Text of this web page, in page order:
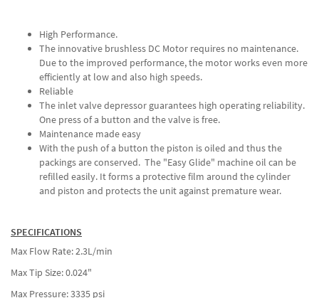
High Performance.
The innovative brushless DC Motor requires no maintenance.
Due to the improved performance, the motor works even more
efficiently at low and also high speeds.
Reliable
The inlet valve depressor guarantees high operating reliability.
One press of a button and the valve is free.
Maintenance made easy
With the push of a button the piston is oiled and thus the
packings are conserved. The "Easy Glide" machine oil can be
refilled easily. It forms a protective film around the cylinder
and piston and protects the unit against premature wear.
SPECIFICATIONS
Max Flow Rate: 2.3L/min
Max Tip Size: 0.024"
Max Pressure: 3335 psi